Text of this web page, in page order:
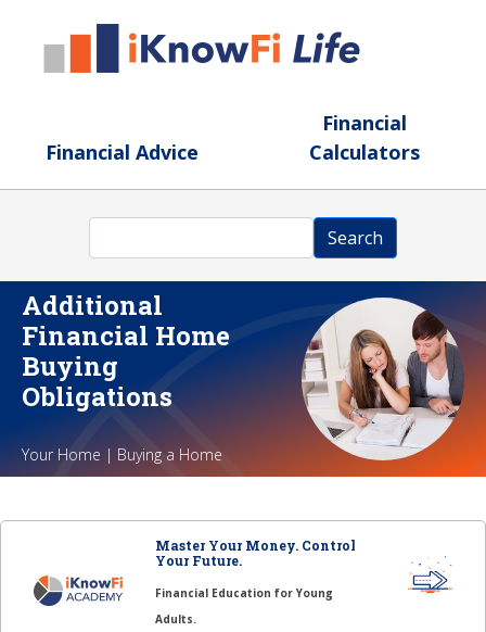
Financial Advice
Financial
Calculators
Search
Additional
Financial Home
Buying
Obligations
Your Home | Buying a Home
Master Your Money. Control
Your Future.
Financial Education for Young
Adults.